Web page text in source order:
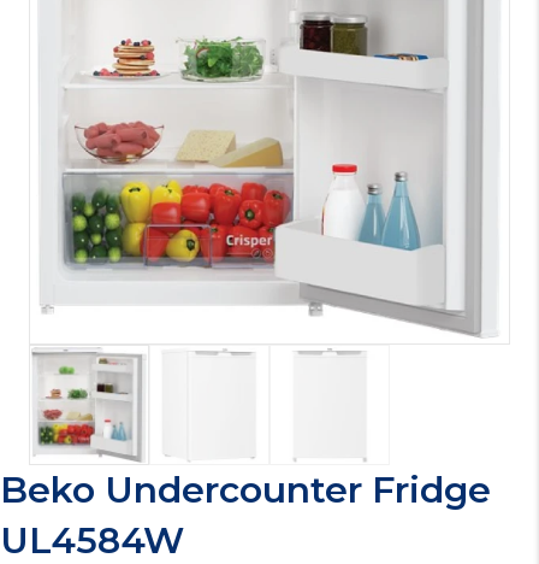
Beko Undercounter Fridge
UL4584W